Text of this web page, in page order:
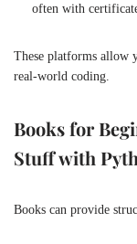
often with
These platforms allow
real-world coding.
Books for
Stuff with
Books can provide